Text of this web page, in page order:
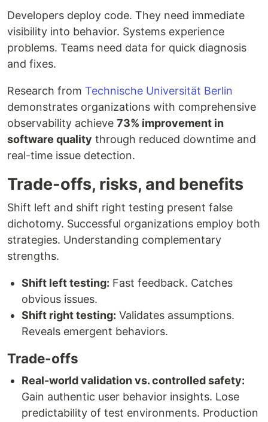
Developers deploy code. They need immediate
visibility into behavior. Systems experience
problems. Teams need data for quick diagnosis
and fixes.
Research from Technische Universität Berlin
demonstrates organizations with comprehensive
observability achieve 73% improvement in
software quality through reduced downtime and
real-time issue detection.
Trade-offs, risks, and benefits
Shift left and shift right testing present false
dichotomy. Successful organizations employ both
strategies. Understanding complementary
strengths.
Shift left testing: Fast feedback. Catches
obvious issues.
Shift right testing: Validates assumptions.
Reveals emergent behaviors.
Trade-offs
Real-world validation vs. controlled safety:
Gain authentic user behavior insights. Lose
predictability of test environments. Production